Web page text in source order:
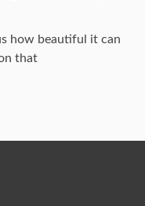
how beautiful it can
that